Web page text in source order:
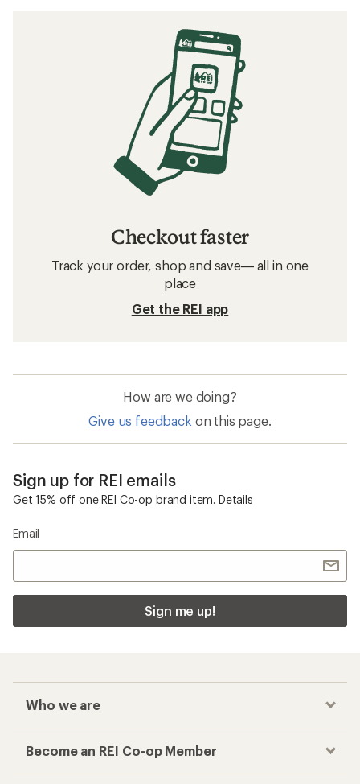
Checkout faster
Track your order, shop and save— all in one
place
Get the REI app
How are we doing?
Give us feedback on this page.
Sign up for REI emails
Get 15% off one REI Co-op brand item. Details
Email
Sign me up!
Who we are
Become an REI Co-op Member